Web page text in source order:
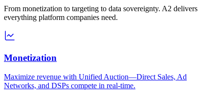
From monetization to targeting to data sovereignty. A2 delivers
everything platform companies need.
Monetization
Maximize revenue with Unified Auction—Direct Sales, Ad
Networks, and DSPs compete in real-time.